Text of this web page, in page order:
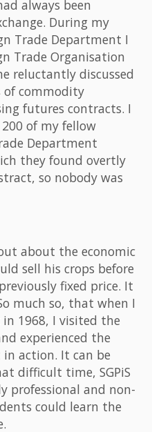
always been
During my
Trade Department I
Trade Organisation
reluctantly discussed
of commodity
futures contracts. I
of my fellow
Department
they found overtly
so nobody was
about the economic
sell his crops before
fixed price. It
much so, that when I
1968, I visited the
experienced the
action. It can be
difficult time, SGPiS
professional and non-
could learn the